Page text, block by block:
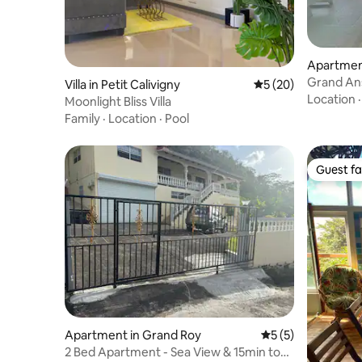
Villa in Petit Calivigny 5 out of 5 average
5 (20)
Moonlight Bliss Villa
Family · Location · Pool
Grand
Location ·
Apartment in Grand Roy 5 out of 5
5 (5)
2 Bed Apartment - Sea View & 15min to
Guest
Guest